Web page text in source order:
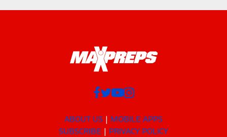
ABOUT US
MOBILE APPS
SUBSCRIBE
PRIVACY POLICY